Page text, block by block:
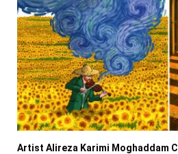
Artist Alireza Karimi Moghaddam